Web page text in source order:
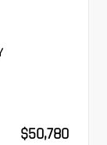
$50,780